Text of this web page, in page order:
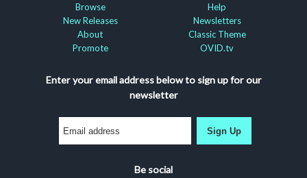
Browse
New Releases
About
Promote
Help
Newsletters
Classic Theme
OVID.tv
Enter your email address below to sign up for our
newsletter
Sign Up
Be social